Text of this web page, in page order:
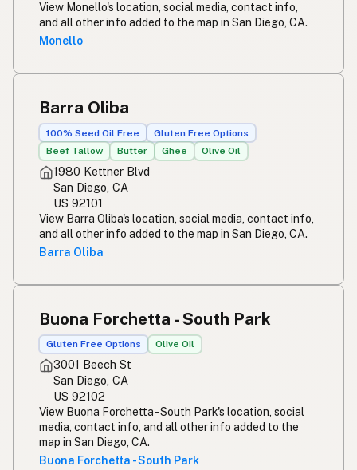
View Monello's location, social media, contact info,
and all other info added to the map in San Diego, CA.
Monello
Barra Oliba
100% Seed Oil Free
Gluten Free Options
Beef Tallow
Butter Ghee Olive Oil
1980 Kettner Blvd
San Diego, CA
US 92101
View Barra Oliba's location, social media, contact info,
and all other info added to the map in San Diego, CA.
Barra Oliba
Buona Forchetta - South Park
Gluten Free Options Olive Oil
3001 Beech St
San Diego, CA
US 92102
View Buona Forchetta - South Park's location, social
media, contact info, and all other info added to the
map in San Diego, CA.
Buona Forchetta - South Park